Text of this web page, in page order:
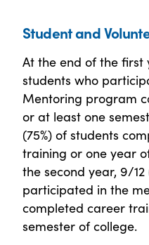
Student and
At the end of the first
students who
Mentoring program
or at least one
(75%) of students
training or one year
the second year, 9/
participated in the
completed career
semester of college.